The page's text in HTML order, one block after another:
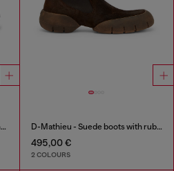
D-Hammer-Combat boots in denim and leather D-Mathieu - Suede boots with rubber outsole
495,00 €
2 COLOURS